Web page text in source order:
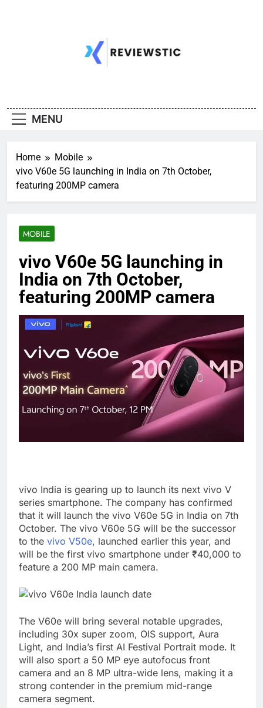
MENU
Home
Mobile
vivo V60e 5G launching in India on 7th October,
featuring 200MP camera
MOBILE
vivo V60e 5G launching in
India on 7th October,
featuring 200MP camera
vivo India is gearing up to launch its next vivo V
series smartphone. The company has confirmed
that it will launch the vivo V60e 5G in India on 7th
October. The vivo V60e 5G will be the successor
to the vivo V50e, launched earlier this year, and
will be the first vivo smartphone under ₹40,000 to
feature a 200 MP main camera.
The V60e will bring several notable upgrades,
including 30x super zoom, OIS support, Aura
Light, and India’s first AI Festival Portrait mode. It
will also sport a 50 MP eye autofocus front
camera and an 8 MP ultra-wide lens, making it a
strong contender in the premium mid-range
camera segment.